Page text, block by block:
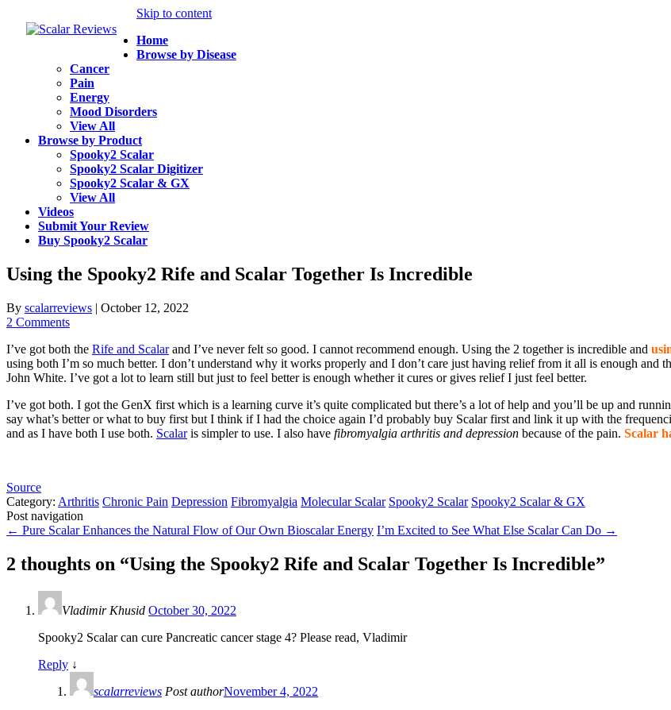
Skip to content
Home
Browse by Disease
Cancer
Pain
Energy
Mood Disorders
View All
Browse by Product
Spooky2 Scalar
Spooky2 Scalar Digitizer
Spooky2 Scalar & GX
View All
Videos
Submit Your Review
Buy Spooky2 Scalar
Using the Spooky2 Rife and Scalar Together Is Incredible
By scalarreviews | October 12, 2022
2 Comments
I’ve got both the Rife and Scalarand I’ve never felt so good. I cannot recommend enough. Using the 2 together is incredible and
using both I’m so much better. I don’t understand why it works properly and I don’t care just having relief from it all is enough and
John White. I’ve got a lot to learn still but just to feel better is enough whether it cures or gives relief I just feel better.
I’ve got both. I got the GenX first which is a learning curve it’s quite complicated but there’s a lot of help and you’ll be up and
say what’s better or what to buy first but I think if I had the choice again I’d probably buy Scalar first and link it up with the
and as I have both I use both. Scalaris simpler to use. I also have fibromyalgia arthritis and depression because of the pain. Scalar
Source
Category: Arthritis Chronic Pain Depression Fibromyalgia Molecular Scalar Spooky2 Scalar Spooky2 Scalar & GX
Post navigation
← Pure Scalar Enhances the Natural Flow of Our Own Bioscalar Energy I’m Excited to See What Else Scalar Can Do →
2 thoughts on “Using the Spooky2 Rife and Scalar Together Is Incredible”
Vladimir Khusid October 30, 2022
Spooky2 Scalar can cure Pancreatic cancer stage 4? Please read, Vladimir
Reply ↓
scalarreviews Post authorNovember 4, 2022